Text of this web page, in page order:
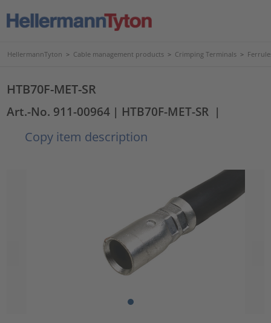
HellermannTyton > Cable management products > Crimping Terminals >
HTB70F-MET-SR
Art.-No. 911-00964 | HTB70F-MET-SR |
Copy item description